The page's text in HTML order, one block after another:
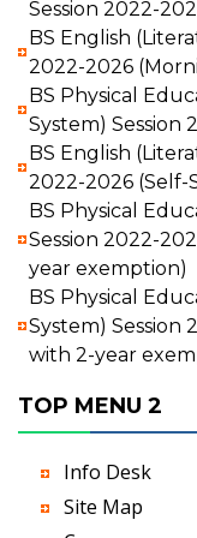
Session 2022-
BS English
2022-2026
BS Physical
System) Session
BS English
2022-2026
BS Physical
Session 2022-
year exemption)
BS Physical
System) Session
with 2-year
TOP MENU 2
Info Desk
Site Map